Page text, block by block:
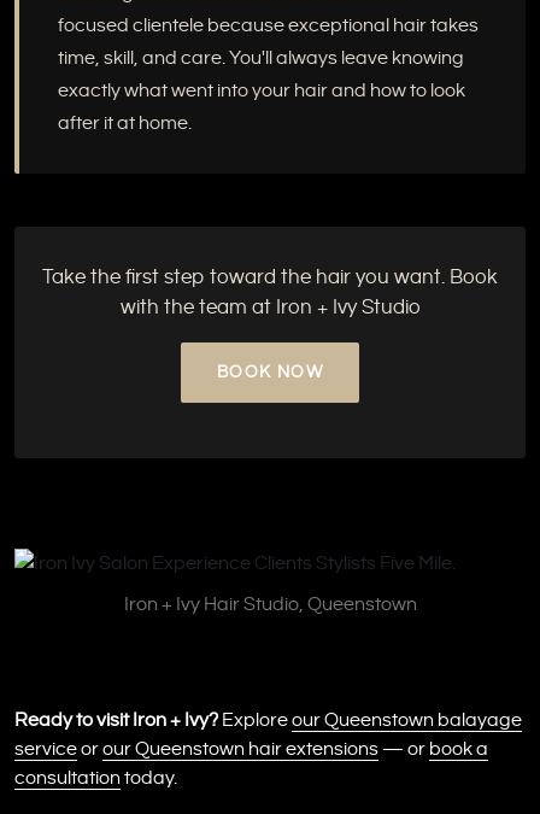
focused clientele because exceptional hair takes
time, skill, and care. You'll always leave knowing
exactly what went into your hair and how to look
after it at home.
Take the first step toward the hair you want. Book
with the team at Iron + Ivy Studio
BOOK NOW
Iron + Ivy Hair Studio, Queenstown
Ready to visit Iron + Ivy? Exploreour Queenstown balayage
serviceorour Queenstown hair extensions— or book a
consultationtoday.